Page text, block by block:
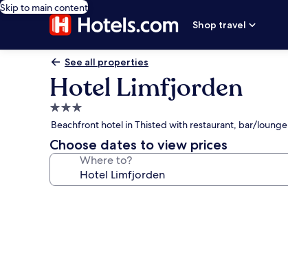
Skip to main content
Shop travel
See all properties
Hotel Limfjorden
3.0
star
property
Beachfront hotel in Thisted with restaurant, bar/lounge
Choose dates to view prices
Where to?